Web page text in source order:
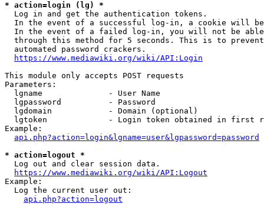
* action=login (lg) *
  Log in and get the authentication tokens.
In the event of a successful log-in, a cookie will
In the event of a failed log-in, you will not be
through this method for 5 seconds. This is to
  automated password crackers.
https://www.mediawiki.org/wiki/API:Login
This module only accepts POST requests
Parameters:
  lgname              - User Name
  lgpassword          - Password
  lgdomain            - Domain (optional)
lgtoken             - Login token obtained in first
Example:
api.php?action=login&lgname=user&lgpassword=password
* action=logout *
  Log out and clear session data.
https://www.mediawiki.org/wiki/API:Logout
Example:
  Log the current user out:
api.php?action=logout